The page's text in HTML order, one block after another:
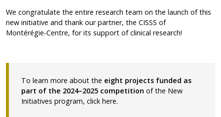
We congratulate the entire research team on the launch of this
new initiative and thank our partner, the CISSS of
Montérégie‑Centre, for its support of clinical research!
To learn more about the eight projects funded as
part of the 2024–2025 competition of the New
Initiatives program, click here.